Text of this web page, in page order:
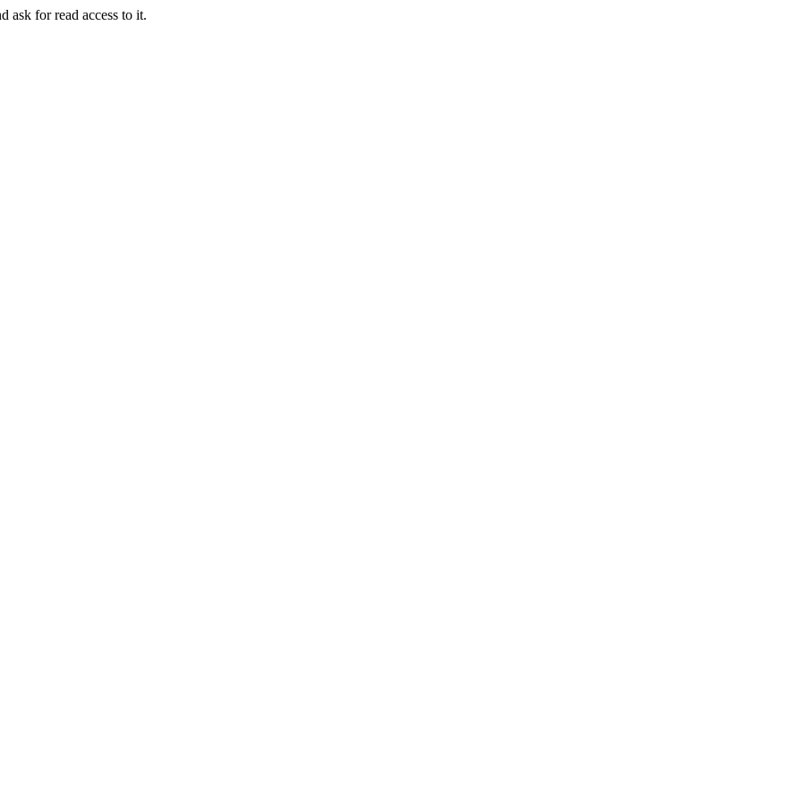
ask for read access to it.